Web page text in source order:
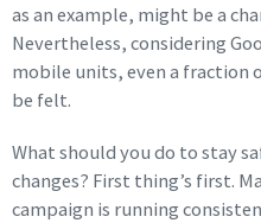
as an example, might be a
Nevertheless, considering
mobile units, even a fraction
be felt.
What should you do to stay
changes? First thing’s first.
campaign is running